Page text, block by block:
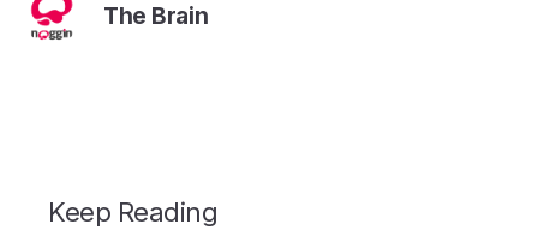
The Brain
Keep Reading